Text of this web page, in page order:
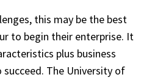
this may be the best
to begin their enterprise. It
plus business
The University of